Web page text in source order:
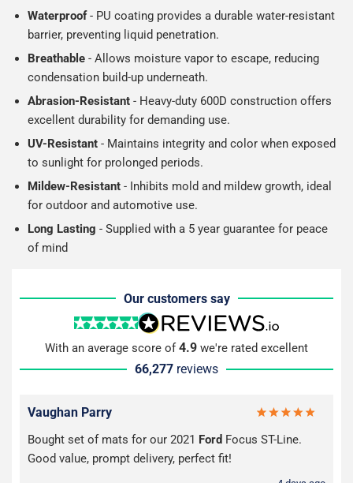
Waterproof- PU coating provides a durable water-resistant
barrier, preventing liquid penetration.
Breathable - Allows moisture vapor to escape, reducing
condensation build-up underneath.
Abrasion-Resistant - Heavy-duty 600D construction offers
excellent durability for demanding use.
UV-Resistant - Maintains integrity and color when exposed
to sunlight for prolonged periods.
Mildew-Resistant - Inhibits mold and mildew growth, ideal
for outdoor and automotive use.
Long Lasting - Supplied with a 5 year guarantee for peace
of mind
Our customers say
With an average score of4.9 we're rated excellent
66,277 reviews
Vaughan Parry
Bought set of mats for our 2021 Ford Focus ST-Line.
Good value, prompt delivery, perfect fit!